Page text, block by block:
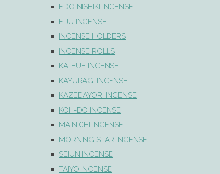
EDO NISHIKI INCENSE
EIJU INCENSE
INCENSE HOLDERS
INCENSE ROLLS
KA-FUH INCENSE
KAYURAGI INCENSE
KAZEDAYORI INCENSE
KOH-DO INCENSE
MAINICHI INCENSE
MORNING STAR INCENSE
SEIUN INCENSE
TAIYO INCENSE